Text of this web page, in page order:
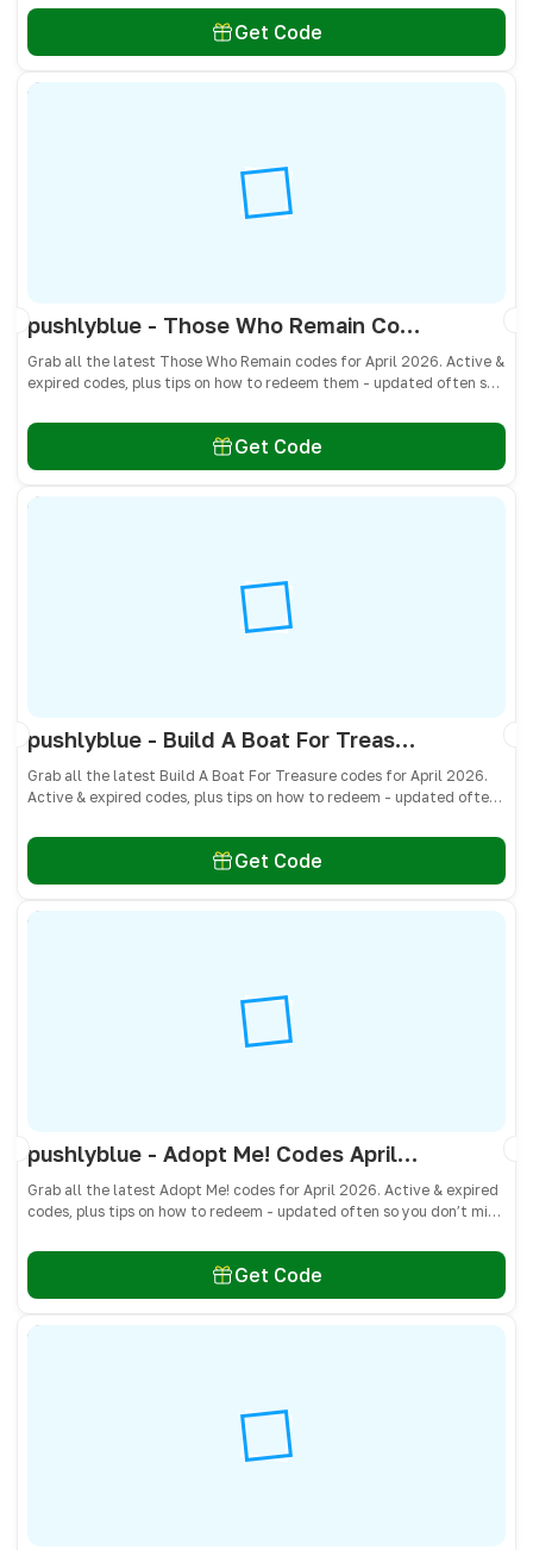
Get Code
pushlyblue - Those Who Remain Codes April 2026 - All Active & Expired Codes
Grab all the latest Those Who Remain codes for April 2026. Active &
expired codes, plus tips on how to redeem them - updated often so
Get Code
pushlyblue - Build A Boat For Treasure Codes April 2026 - All Active & Expired Codes
Grab all the latest Build A Boat For Treasure codes for April 2026.
Active & expired codes, plus tips on how to redeem - updated often
Get Code
pushlyblue - Adopt Me! Codes April 2026 - All Active & Expired Codes
Grab all the latest Adopt Me! codes for April 2026. Active & expired
codes, plus tips on how to redeem - updated often so you don’t miss
Get Code